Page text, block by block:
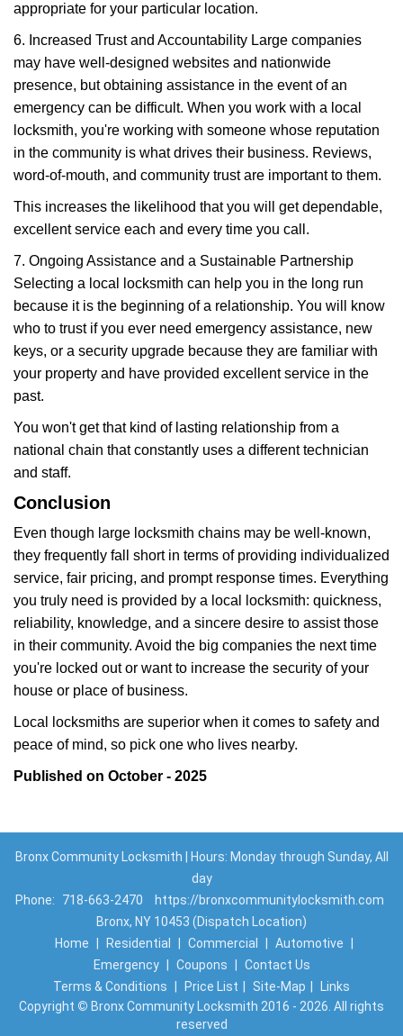
appropriate for your particular location.
6. Increased Trust and Accountability Large companies
may have well-designed websites and nationwide
presence, but obtaining assistance in the event of an
emergency can be difficult. When you work with a local
locksmith, you're working with someone whose reputation
in the community is what drives their business. Reviews,
word-of-mouth, and community trust are important to them.
This increases the likelihood that you will get dependable,
excellent service each and every time you call.
7. Ongoing Assistance and a Sustainable Partnership
Selecting a local locksmith can help you in the long run
because it is the beginning of a relationship. You will know
who to trust if you ever need emergency assistance, new
keys, or a security upgrade because they are familiar with
your property and have provided excellent service in the
past.
You won't get that kind of lasting relationship from a
national chain that constantly uses a different technician
and staff.
Conclusion
Even though large locksmith chains may be well-known,
they frequently fall short in terms of providing individualized
service, fair pricing, and prompt response times. Everything
you truly need is provided by a local locksmith: quickness,
reliability, knowledge, and a sincere desire to assist those
in their community. Avoid the big companies the next time
you're locked out or want to increase the security of your
house or place of business.
Local locksmiths are superior when it comes to safety and
peace of mind, so pick one who lives nearby.
Published on October - 2025
Bronx Community Locksmith | Hours: Monday through Sunday, All
day
Phone:
718-663-2470
https://bronxcommunitylocksmith.com
Bronx, NY 10453 (Dispatch Location)
Home
Residential Commercial Automotive
Emergency
Coupons
Contact Us
Terms & Conditions
Price List Site-Map
Links
Copyright © Bronx Community Locksmith 2016 - 2026. All rights
reserved